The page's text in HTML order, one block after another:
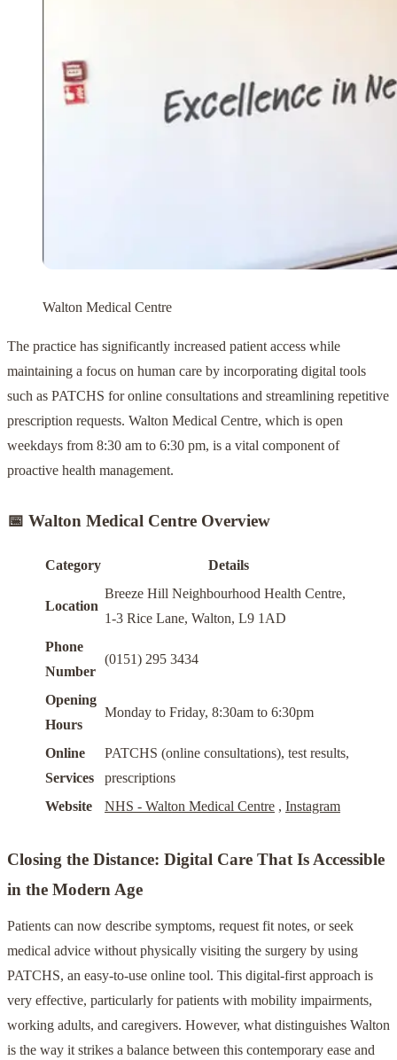
Walton Medical Centre
The practice has significantly increased patient access while
maintaining a focus on human care by incorporating digital tools
such as PATCHS for online consultations and streamlining repetitive
prescription requests. Walton Medical Centre, which is open
weekdays from 8:30 am to 6:30 pm, is a vital component of
proactive health management.
📅 Walton Medical Centre Overview
Category Details
Location
Breeze Hill Neighbourhood Health Centre,
1-3 Rice Lane, Walton, L9 1AD
Phone
Number
(0151) 295 3434
Opening
Hours
Monday to Friday, 8:30am to 6:30pm
Online
Services
PATCHS (online consultations), test results,
prescriptions
Website
NHS - Walton Medical Centre , Instagram
Closing the Distance: Digital Care That Is Accessible
in the Modern Age
Patients can now describe symptoms, request fit notes, or seek
medical advice without physically visiting the surgery by using
PATCHS, an easy-to-use online tool. This digital-first approach is
very effective, particularly for patients with mobility impairments,
working adults, and caregivers. However, what distinguishes Walton
is the way it strikes a balance between this contemporary ease and